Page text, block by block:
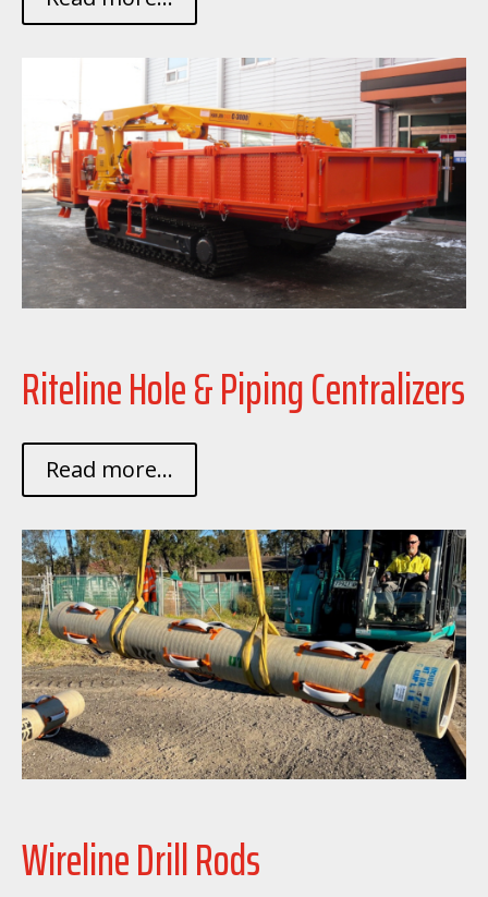
Riteline Hole & Piping Centralizers
Read more...
Wireline Drill Rods